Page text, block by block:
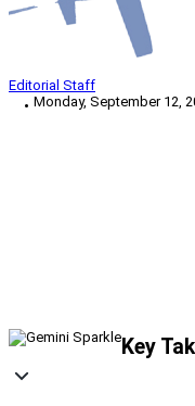
Editorial Staff
Monday, September 12,
Key